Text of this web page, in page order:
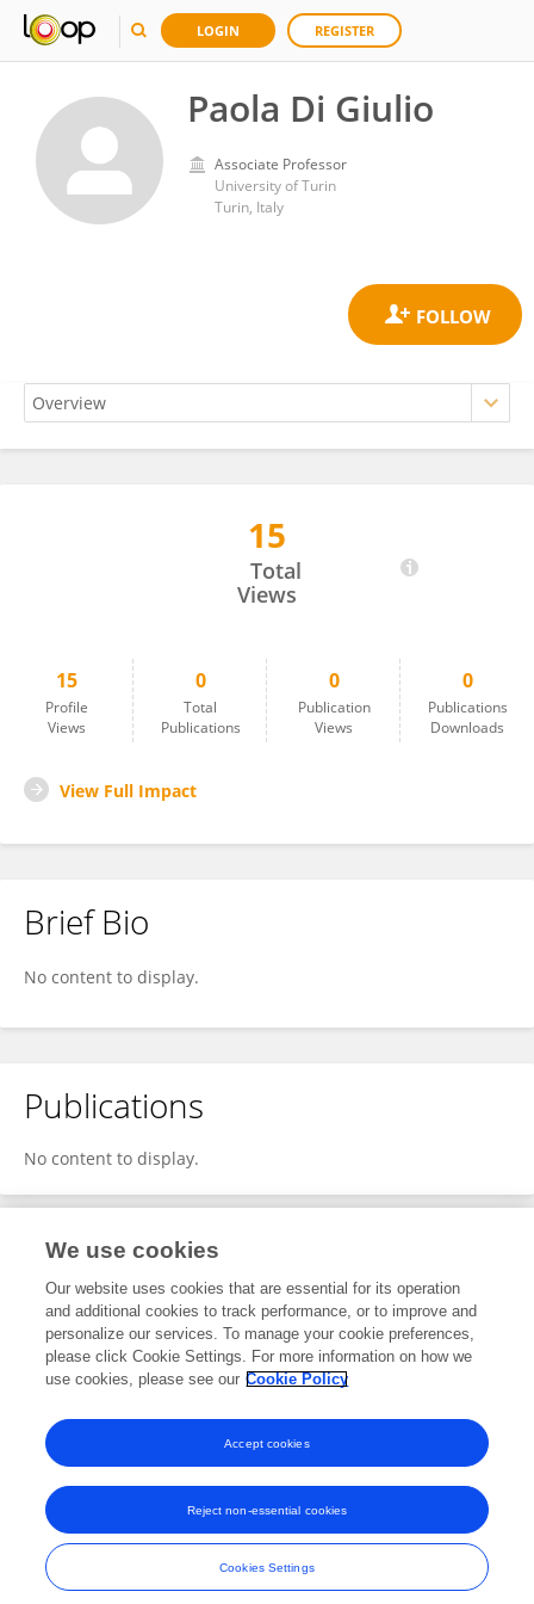
LOGIN REGISTER
Paola Di Giulio
Associate Professor
University of Turin
Turin, Italy
15
Total
Views
15
Profile
Views
0
Total
Publications
0
Publication
Views
0
Publications
Downloads
View Full Impact
Brief Bio
No content to display.
Publications
No content to display.
Editorial Contributions
1Reviewed Publications
View Editorial Contributions
Frontiers In and Loop are registered trade marks of Frontiers Media SA.
© Copyright 2007-2026 Frontiers Media SA. All rights reserved -
Terms
and Conditions
We use cookies
Our website uses cookies that are essential for its operation
and additional cookies to track performance, or to improve and
personalize our services. To manage your cookie preferences,
please click Cookie Settings. For more information on how we
use cookies, please see our Cookie Policy
Cookies Settings
Reject non-essential cookies
Accept cookies